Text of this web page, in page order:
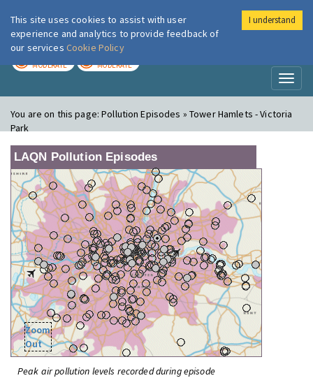
London Air
MODERATE MODERATE
You are on this page:Pollution Episodes » Tower Hamlets - Victoria
Park
LAQN Pollution Episodes
Zoom
Out
Peak air pollution levels recorded during episode
This site uses cookies to assist with user
experience and analytics to provide feedback of
our services Cookie Policy
I understand